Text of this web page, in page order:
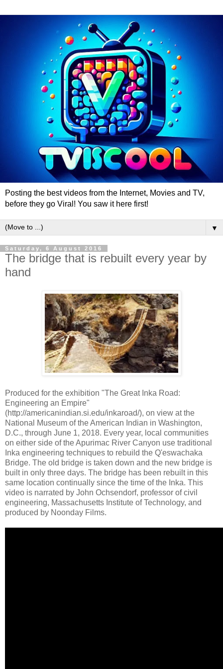
Posting the best videos from the Internet, Movies and TV,
before they go Viral! You saw it here first!
▼
Saturday, 6 August 2016
The bridge that is rebuilt every year by
hand
Produced for the exhibition "The Great Inka Road:
Engineering an Empire"
(http://americanindian.si.edu/inkaroad/), on view at the
National Museum of the American Indian in Washington,
D.C., through June 1, 2018. Every year, local communities
on either side of the Apurimac River Canyon use traditional
Inka engineering techniques to rebuild the Q'eswachaka
Bridge. The old bridge is taken down and the new bridge is
built in only three days. The bridge has been rebuilt in this
same location continually since the time of the Inka. This
video is narrated by John Ochsendorf, professor of civil
engineering, Massachusetts Institute of Technology, and
produced by Noonday Films.